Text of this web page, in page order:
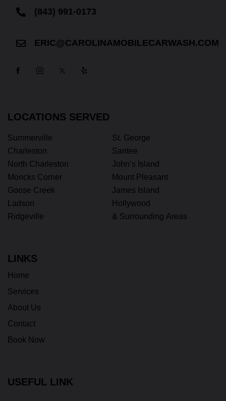
(843) 991-0173
ERIC@CAROLINAMOBILECARWASH.COM
LOCATIONS SERVED
Summerville
Charleston
North Charleston
Moncks Corner
Goose Creek
Ladson
Ridgeville
St. George
Santee
John’s Island
Mount Pleasant
James Island
Hollywood
& Surrounding Areas
LINKS
Home
Services
About Us
Contact
Book Now
USEFUL LINK